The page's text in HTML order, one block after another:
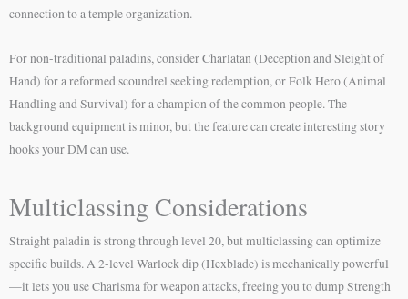
connection to a temple organization.
For non-traditional paladins, consider Charlatan (Deception and Sleight of
Hand) for a reformed scoundrel seeking redemption, or Folk Hero (Animal
Handling and Survival) for a champion of the common people. The
background equipment is minor, but the feature can create interesting story
hooks your DM can use.
Multiclassing Considerations
Straight paladin is strong through level 20, but multiclassing can optimize
specific builds. A 2-level Warlock dip (Hexblade) is mechanically powerful
—it lets you use Charisma for weapon attacks, freeing you to dump Strength